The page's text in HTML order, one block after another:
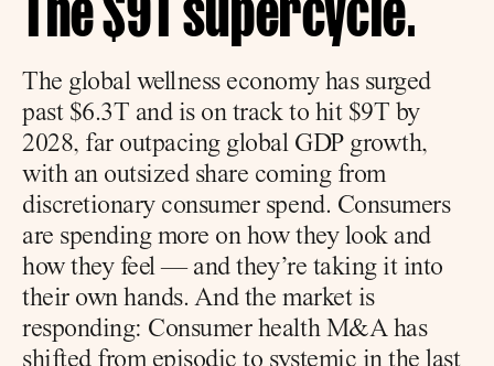
The global wellness economy has surged
past $6.3T and is on track to hit $9T by
2028, far outpacing global GDP growth,
with an outsized share coming from
discretionary consumer spend. Consumers
are spending more on how they look and
how they feel — and they’re taking it into
their own hands. And the market is
responding: Consumer health M&A has
shifted from episodic to systemic in the last